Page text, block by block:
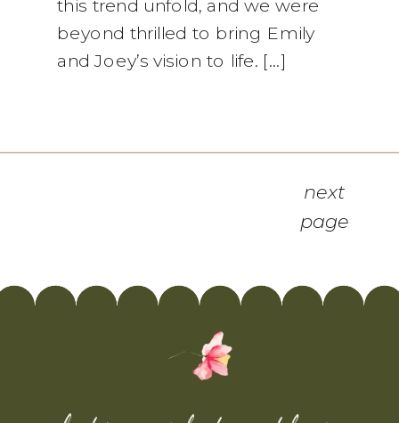
this trend unfold, and we were
beyond thrilled to bring Emily
and Joey’s vision to life. […]
next
page